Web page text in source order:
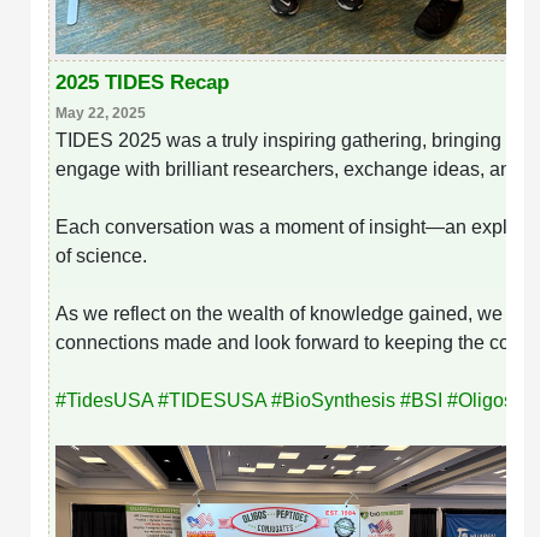
2025 TIDES Recap
May 22, 2025
TIDES 2025 was a truly inspiring gathering, bringing
engage with brilliant researchers, exchange ideas, and
Each conversation was a moment of insight—an
of science.
As we reflect on the wealth of knowledge gained, we
connections made and look forward to keeping the
#TidesUSA #TIDESUSA #BioSynthesis #BSI #Oligos